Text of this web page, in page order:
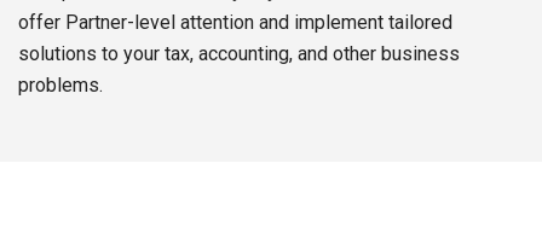
offer Partner-level attention and implement tailored
solutions to your tax, accounting, and other business
problems.